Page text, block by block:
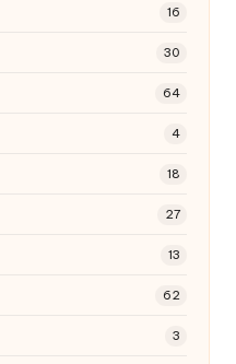
16
30
64
4
18
27
13
62
3